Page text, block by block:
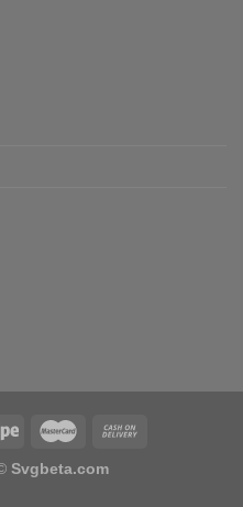
Svgbeta.com